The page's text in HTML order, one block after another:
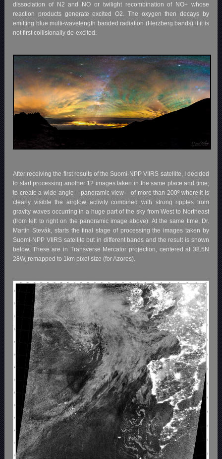
dissociation of N2 and NO or twilight recombination of NO+ whose
reaction products generate excited O2. The oxygen then decays by
emitting blue multi-wavelength banded radiation (Herzberg bands) if it is
not first collisionally de-excited.
After receiving the first results of the Suomi-NPP VIIRS satellite, I decided
to start processing another 12 images taken in the same place and time,
to create a wide-angle – panoramic view – of more than 200º where it is
clearly visible the airglow activity combined with strong ripples from
gravity waves occurring in a huge part of the sky from West to Northeast
(from left to right on the panoramic image above). At the same time, Dr.
Martin Stevák, starts the final stage of processing the images taken by
Suomi-NPP VIIRS satellite but in different bands and the result is shown
below. These are in Transverse Mercator projection, centered at 38.5N
28W, remapped to 1km pixel size (for Azores).